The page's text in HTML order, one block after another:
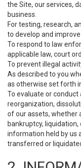
the Site, our services,
business.
For testing, research,
to develop and improve
To respond to law
applicable law, court
To prevent illegal
As described to you
as otherwise set forth
To evaluate or
reorganization,
of our assets, whether
bankruptcy,
information held by us
transferred or